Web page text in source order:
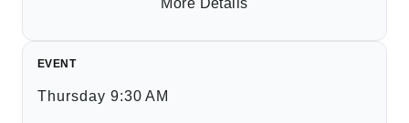
More Details
EVENT
Thursday 9:30 AM